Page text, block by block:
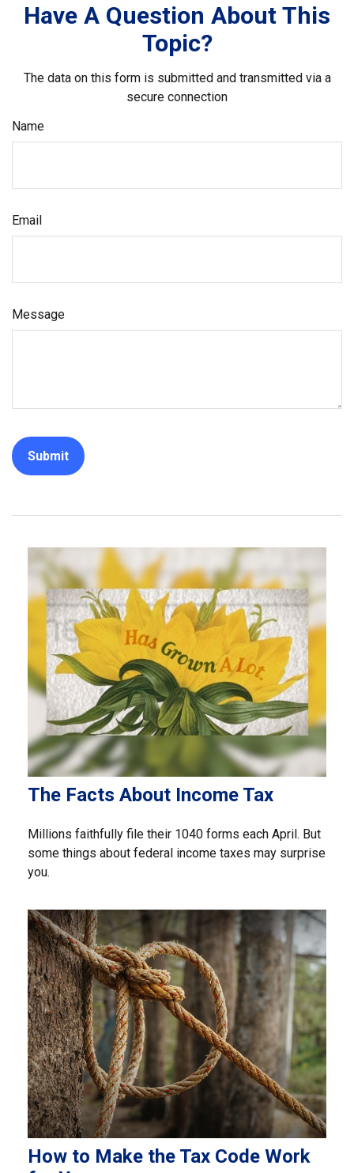
Have A Question About This
Topic?
The data on this form is submitted and transmitted via a
secure connection
Name
Email
Message
The Facts About Income Tax
Millions faithfully file their 1040 forms each April. But
some things about federal income taxes may surprise
you.
How to Make the Tax Code Work